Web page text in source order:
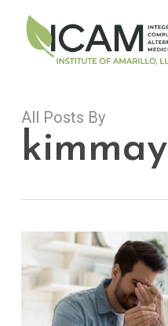
All Posts By
kimmay